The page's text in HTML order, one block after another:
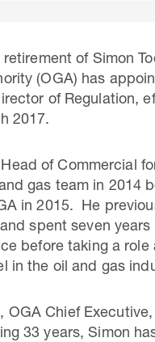
Storage
of Simon
(OGA) has
of Regulation,
2017.
of Commercial
gas team in 2014
in 2015. He
spent seven years
before taking a role
in the oil and gas
OGA Chief
33 years, Simon